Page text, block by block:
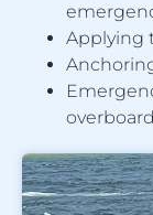
Applying